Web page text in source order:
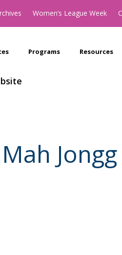
Women’s League Week
Programs Resources